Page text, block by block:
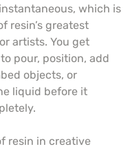
which is
resin’s greatest
artists. You get
pour, position, add
objects, or
liquid before it
resin in creative